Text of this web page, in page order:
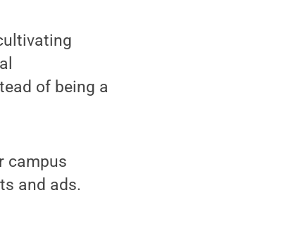
of being a
campus
and ads.